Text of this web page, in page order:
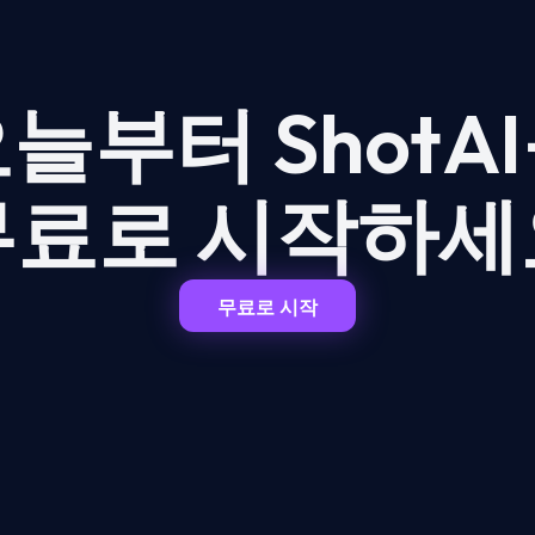
부터
로 시작하
무료로 시작